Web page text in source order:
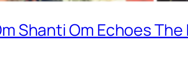
Shanti Om Echoes